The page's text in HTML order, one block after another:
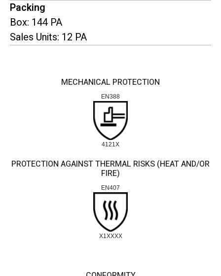
MECHANICAL PROTECTION
EN388
4121X
PROTECTION AGAINST THERMAL RISKS (HEAT AND/OR
FIRE)
EN407
X1XXXX
Packing
Box: 144 PA
Sales Units: 12 PA